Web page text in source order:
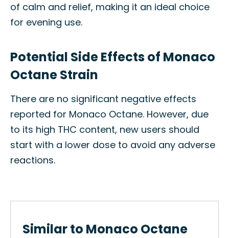
of calm and relief, making it an ideal choice
for evening use.
Potential Side Effects of Monaco
Octane Strain
There are no significant negative effects
reported for Monaco Octane. However, due
to its high THC content, new users should
start with a lower dose to avoid any adverse
reactions.
Similar to Monaco Octane